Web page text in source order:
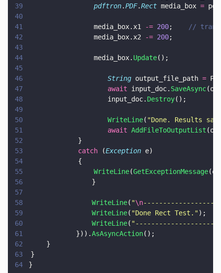
39
				    pdftron
.PDF.Rect media_box = pg.
40
41
				    media_box.x1
-= 200
//
42
				    media_box.x2
-= 200;
43
44
				    media_box.
Update();
45
46
                    String
output_file_path =
47
                    await
input_doc. SaveAsync
48
                    input_doc.
Destroy();
49
50
                    WriteLine
( "Done. Results
51
                    await
AddFileToOutputList
52
			    }
53
			    catch
(Exception e)
54
			    {
55
				    WriteLine
(GetExceptionMessage
56
                }
57
58
                WriteLine
( "\n
59
                WriteLine
( "Done Rect Test. ");
60
                WriteLine
( "
61
            })).
AsAsyncAction();
62
		}
63
	}
64
}